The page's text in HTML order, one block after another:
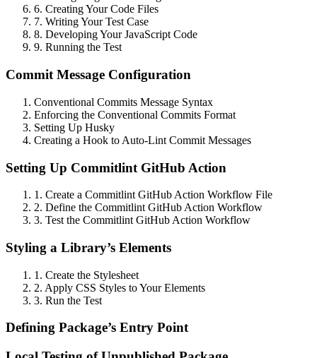
6. Creating Your Code Files
7. Writing Your Test Case
8. Developing Your JavaScript Code
9. Running the Test
Commit Message Configuration
Conventional Commits Message Syntax
Enforcing the Conventional Commits Format
Setting Up Husky
Creating a Hook to Auto-Lint Commit Messages
Setting Up Commitlint GitHub Action
1. Create a Commitlint GitHub Action Workflow File
2. Define the Commitlint GitHub Action Workflow
3. Test the Commitlint GitHub Action Workflow
Styling a Library’s Elements
1. Create the Stylesheet
2. Apply CSS Styles to Your Elements
3. Run the Test
Defining Package’s Entry Point